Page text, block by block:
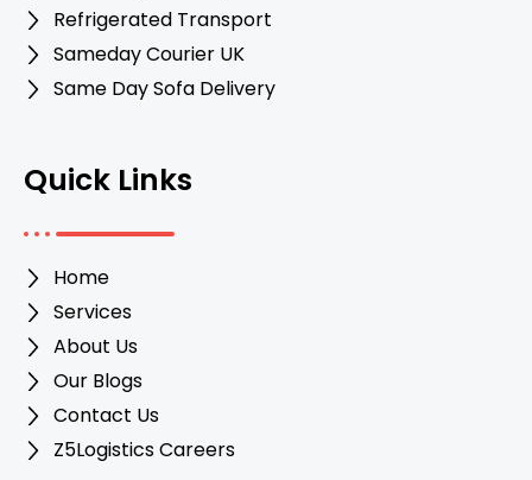
Refrigerated Transport
Sameday Courier UK
Same Day Sofa Delivery
Quick Links
Home
Services
About Us
Our Blogs
Contact Us
Z5Logistics Careers